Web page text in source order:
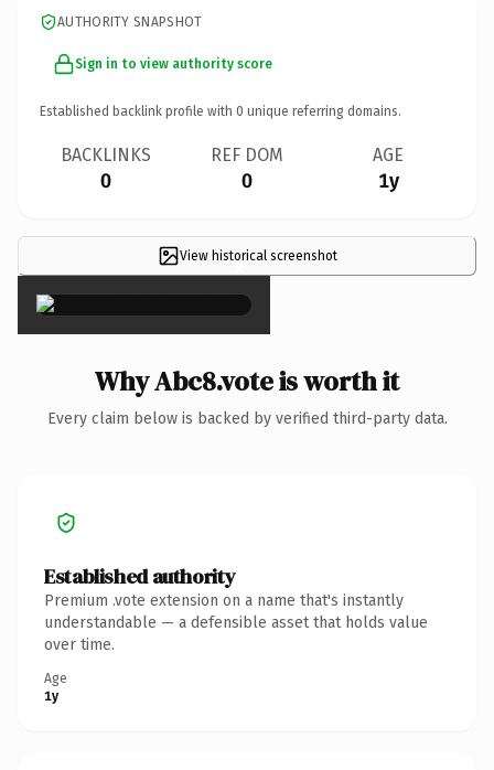
AUTHORITY SNAPSHOT
Sign in to view authority score
Established backlink profile with 0 unique referring domains.
BACKLINKS
0
REF DOM
0
AGE
1y
View historical screenshot
×
Why Abc8.vote is worth it
Every claim below is backed by verified third-party data.
Established authority
Premium .vote extension on a name that's instantly
understandable — a defensible asset that holds value
over time.
Age
1y